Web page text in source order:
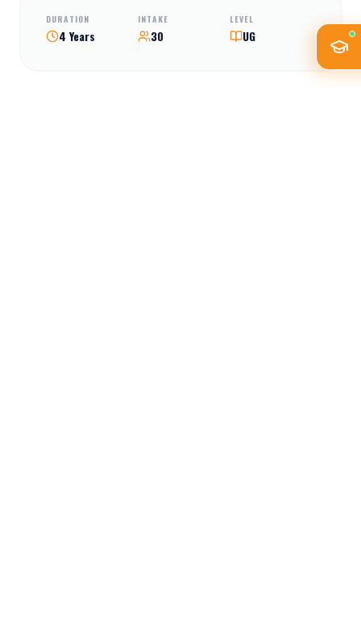
DURATION
4 Years
INTAKE
30
LEVEL
UG